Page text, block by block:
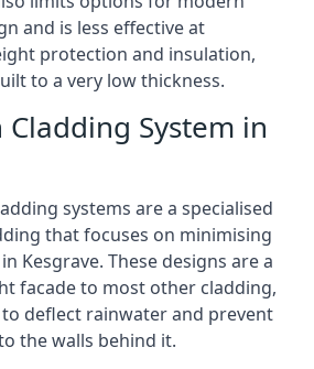
and is less effective at
protection and insulation,
to a very low thickness.
Cladding System in
systems are a specialised
that focuses on minimising
Kesgrave. These designs are a
facade to most other cladding,
deflect rainwater and prevent
the walls behind it.